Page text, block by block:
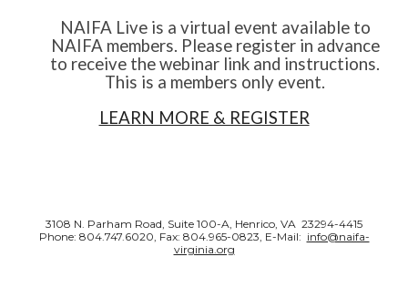
NAIFA Live is a virtual event available to
NAIFA members. Please register in advance
to receive the webinar link and instructions.
This is a members only event.
LEARN MORE & REGISTER
3108 N. Parham Road, Suite 100-A, Henrico, VA 23294-4415
Phone: 804.747.6020, Fax: 804.965-0823, E-Mail: info@naifa-
virginia.org